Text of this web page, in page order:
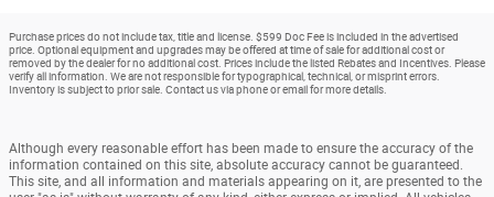
Purchase prices do not include tax, title and license. $599 Doc Fee is included in the advertised
price. Optional equipment and upgrades may be offered at time of sale for additional cost or
removed by the dealer for no additional cost. Prices include the listed Rebates and Incentives. Please
verify all information. We are not responsible for typographical, technical, or misprint errors.
Inventory is subject to prior sale. Contact us via phone or email for more details.
Although every reasonable effort has been made to ensure the accuracy of the
information contained on this site, absolute accuracy cannot be guaranteed.
This site, and all information and materials appearing on it, are presented to the